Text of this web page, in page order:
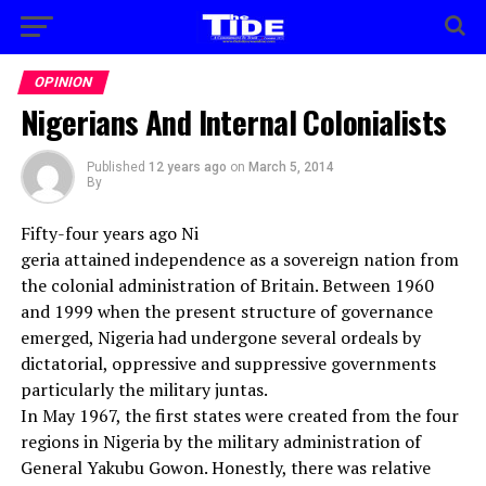
OPINION
Nigerians And Internal Colonialists
Published 12 years ago on March 5, 2014
By
Fifty-four years ago Ni
geria attained independence as a sovereign nation from
the colonial administration of Britain. Between 1960
and 1999 when the present structure of governance
emerged, Nigeria had undergone several ordeals by
dictatorial, oppressive and suppressive governments
particularly the military juntas.
In May 1967, the first states were created from the four
regions in Nigeria by the military administration of
General Yakubu Gowon. Honestly, there was relative